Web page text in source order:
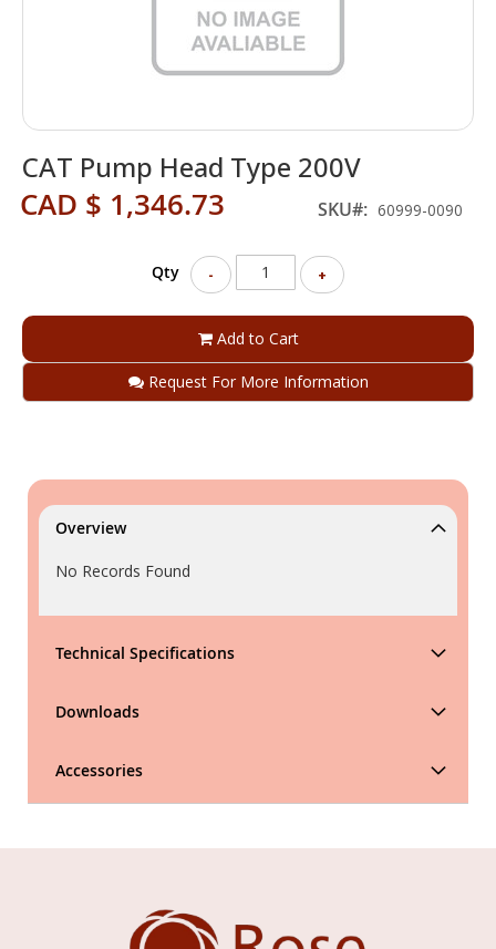
CAT Pump Head Type 200V
CAD $ 1,346.73 SKU 60999-0090
Qty - +
Add to Cart
Request For More Information
to
beginning
Overview
No Records Found
Technical Specifications
Downloads
Accessories